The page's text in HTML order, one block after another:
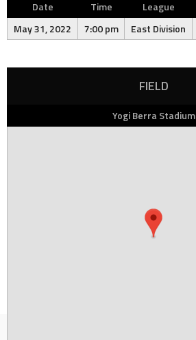
Date Time League
May 31, 2022
7:00 pm East Division
FIELD
Yogi Berra Stadium